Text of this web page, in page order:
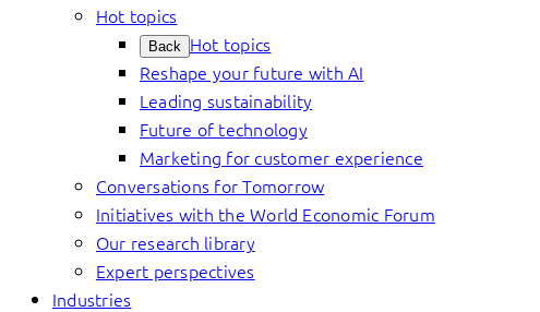
Hot topics
Back Hot topics
Reshape your future with AI
Leading sustainability
Future of technology
Marketing for customer experience
Conversations for Tomorrow
Initiatives with the World Economic Forum
Our research library
Expert perspectives
Industries